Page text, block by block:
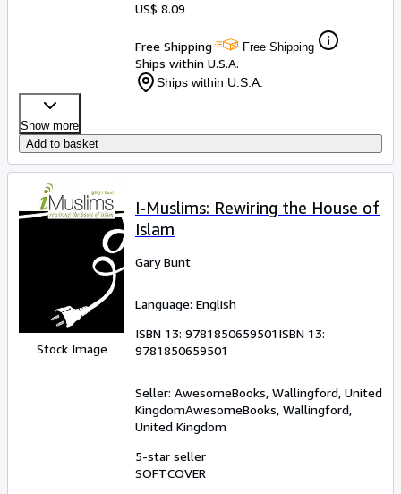
US$ 8.09
Free Shipping Free Shipping
Ships within U.S.A.
Ships within U.S.A.
Show more
Add to basket
Stock Image
I-Muslims: Rewiring the House of
Islam
Gary Bunt
Language: English
ISBN 13: 9781850659501ISBN 13:
9781850659501
Seller: AwesomeBooks, Wallingford, United
KingdomAwesomeBooks, Wallingford,
United Kingdom
5-star seller
SOFTCOVER